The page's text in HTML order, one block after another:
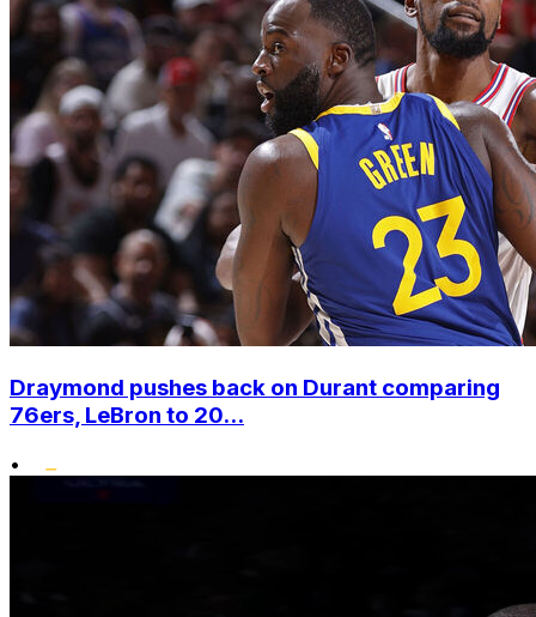
Draymond pushes back on Durant comparing
76ers, LeBron to 20...
•